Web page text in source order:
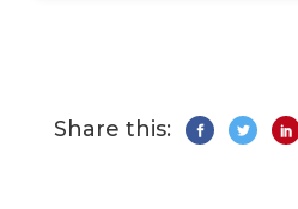
Share this: